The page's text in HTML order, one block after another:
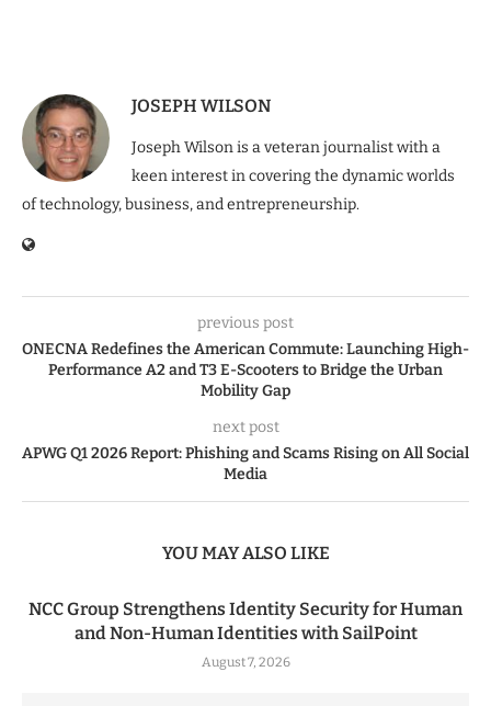
JOSEPH WILSON
Joseph Wilson is a veteran journalist with a
keen interest in covering the dynamic worlds
of technology, business, and entrepreneurship.
previous post
ONECNA Redefines the American Commute: Launching High-
Performance A2 and T3 E-Scooters to Bridge the Urban
Mobility Gap
next post
APWG Q1 2026 Report: Phishing and Scams Rising on All Social
Media
YOU MAY ALSO LIKE
NCC Group Strengthens Identity Security for Human
and Non-Human Identities with SailPoint
August 7, 2026